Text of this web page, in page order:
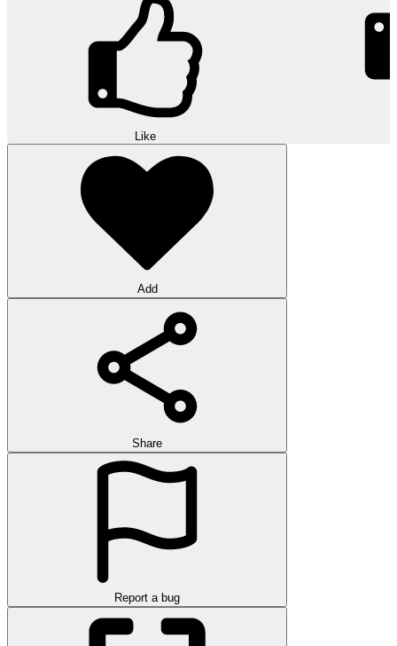
Like
Add
Share
Report a bug